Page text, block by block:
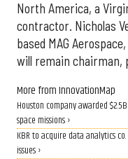
North America, a
contractor. Nicholas
based MAG
will remain chairman,
More from InnovationMap
Houston company awarded
space missions ›
KBR to acquire data analytics
issues ›